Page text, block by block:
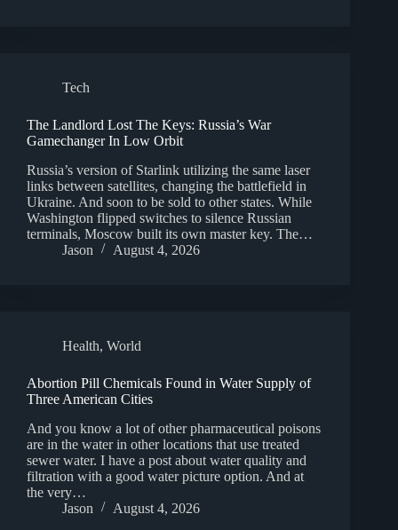
Tech
The Landlord Lost The Keys: Russia’s War
Gamechanger In Low Orbit
Russia’s version of Starlink utilizing the same laser
links between satellites, changing the battlefield in
Ukraine. And soon to be sold to other states. While
Washington flipped switches to silence Russian
terminals, Moscow built its own master key. The…
Jason
August 4, 2026
Health, World
Abortion Pill Chemicals Found in Water Supply of
Three American Cities
And you know a lot of other pharmaceutical poisons
are in the water in other locations that use treated
sewer water. I have a post about water quality and
filtration with a good water picture option. And at
the very…
Jason
August 4, 2026